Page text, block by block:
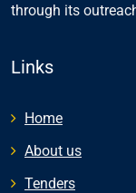
through its
Links
Home
About us
Tenders